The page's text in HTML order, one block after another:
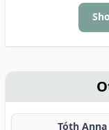
Tóth Anna